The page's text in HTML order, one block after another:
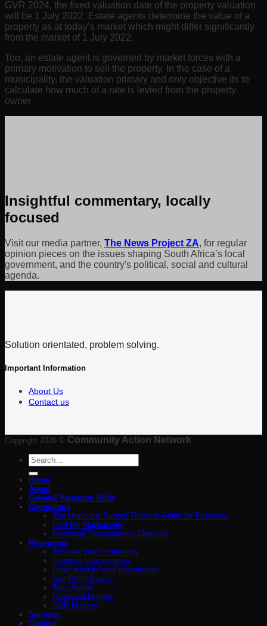
GVR 2024, the fixed valuation date of the property valuation
will be 1 July 2022. Estate agents determine the value of a
property as at today’s market which might differ significantly
from the market of 1 July 2022.
Too, an estate agent is governed by market forces with a
primary motivation to sell the property. In the case of a
municipality, the valuation primary and only objective its to
calculate how much of a rate is levied from the property
owner
Insightful commentary, locally
focused
Visit our media partner, The News Project ZA, for regular
opinion pieces on the issues shaping South Africa’s local
government, and the country's political, social and cultural
agenda.
Solution orientated, problem solving.
Important Information
About Us
Contact us
Copyright 2026 © Community Action Network
Search
for:
Home
About
General Valuation Rolls
Campaigns
The Municipal Budget Timeline Guide for Everyone
Find My Municipality
Municipal Transparency Checklist
Resources
Activate your community
Increase your revenue
Legislation in local government
Non-Profit Basics
Take Action
Municipal Matters
GVR Matters
Services
Contact